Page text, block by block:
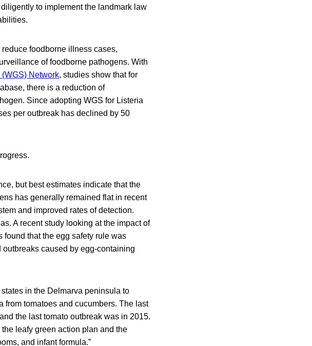
to implement the landmark law
foodborne illness cases,
of foodborne pathogens. With
Network, studies show that for
there is a reduction of
Since adopting WGS for Listeria
per outbreak has declined by 50
but best estimates indicate that the
has generally remained flat in recent
and improved rates of detection.
A recent study looking at the impact of
that the egg safety rule was
caused by egg-containing
in the Delmarva peninsula to
tomatoes and cucumbers. The last
the last tomato outbreak was in 2015.
leafy green action plan and the
and infant formula.”